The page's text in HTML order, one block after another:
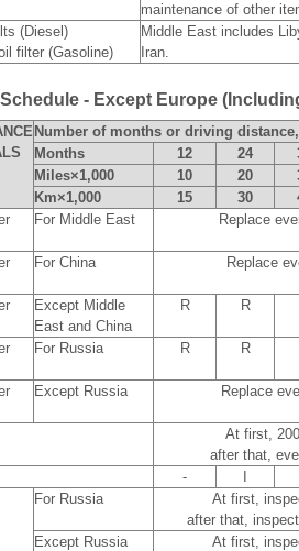
maintenance of other
(Diesel)
filter (Gasoline)
Middle East includes
Iran.
- Except Europe
Number of months or driving
Months
12 24
Miles×1,000
10 20
Km×1,000
15 30
For Middle East Replace
For China Replace
Except Middle
East and China
R R
For Russia R R
Except Russia Replace
At first,
after that,
-
For Russia
At first,
after that,
Except Russia
At first,